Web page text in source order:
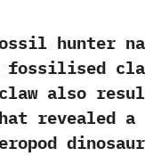
fossilised
also
revealed a